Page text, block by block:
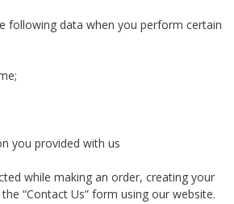
following data when you perform certain
you provided with us
while making an order, creating your
“Contact Us” form using our website.